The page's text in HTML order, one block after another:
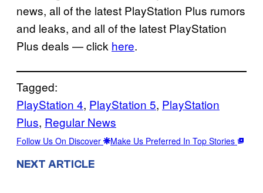
news, all of the latest PlayStation Plus rumors
and leaks, and all of the latest PlayStation
Plus deals — click here.
Tagged:
PlayStation 4, PlayStation 5, PlayStation
Plus, Regular News
Follow Us On Discover Make Us Preferred In Top Stories
NEXT ARTICLE